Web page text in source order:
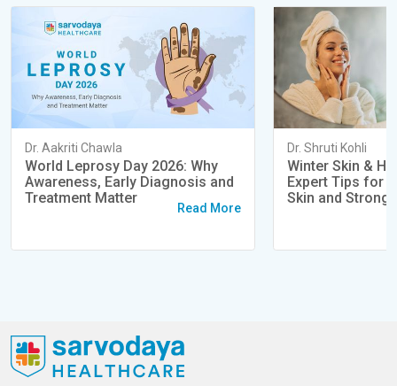
Dr. Aakriti Chawla
World Leprosy Day 2026: Why
Awareness, Early Diagnosis and
Treatment Matter
Read More
Dr. Shruti Kohli
Winter Skin &
Expert Tips for
Skin and Strong